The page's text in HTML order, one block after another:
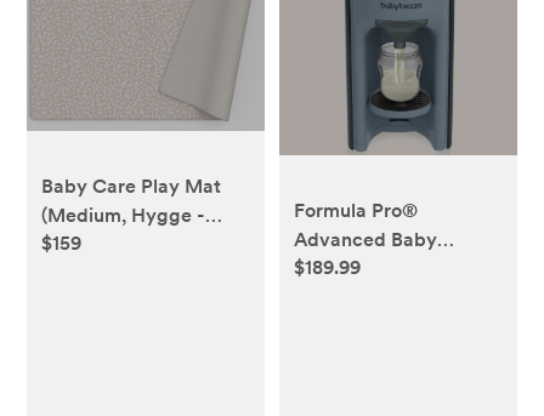
Baby Care Play Mat
(Medium, Hygge -
Bloom & Entry) 73’’ x
$159
Formula Pro®
Advanced Baby
Formula Dispenser-
$189.99